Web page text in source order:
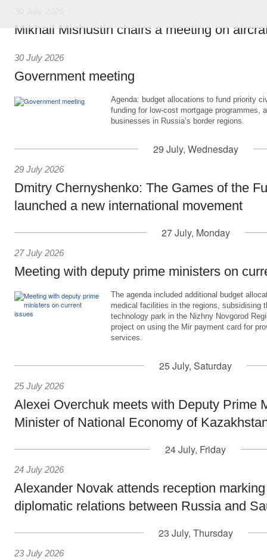
Mikhail Mishustin chairs a meeting on
30 July 2026
Government meeting
Agenda: budget allocations to fund priority
funding for low-cost mortgage programmes,
businesses in Russia’s border regions.
29 July, Wednesday
29 July 2026
Dmitry Chernyshenko: The Games of the
launched a new international movement
27 July, Monday
27 July 2026
Meeting with deputy prime ministers on
The agenda included additional budget
medical facilities in the regions, subsidising
technology park in the Nizhny Novgorod
project on using the Mir payment card for
services.
25 July, Saturday
25 July 2026
Alexei Overchuk meets with Deputy Prime
Minister of National Economy of
24 July, Friday
24 July 2026
Alexander Novak attends reception
diplomatic relations between Russia and
23 July, Thursday
23 July 2026